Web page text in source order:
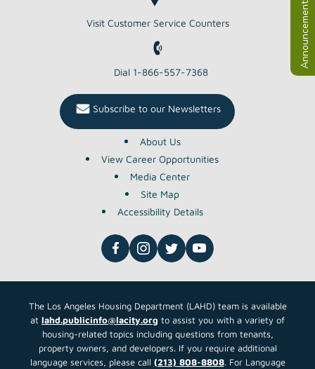
Announcements
Visit Customer Service Counters
Dial 1-866-557-7368
Subscribe to our Newsletters
About Us
View Career Opportunities
Media Center
Site Map
Accessibility Details
The Los Angeles Housing Department (LAHD) team is available
at lahd.publicinfo@lacity.org to assist you with a variety of
housing-related topics including questions from tenants,
property owners, and developers. If you require additional
language services, please call (213) 808-8808. For Language